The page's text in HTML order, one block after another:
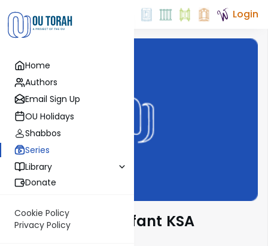
Home
Authors
Email Sign Up
OU Holidays
Shabbos
Series
Library
Donate
Cookie Policy
Privacy Policy
Login
Rabbi Moshe Elefant KSA